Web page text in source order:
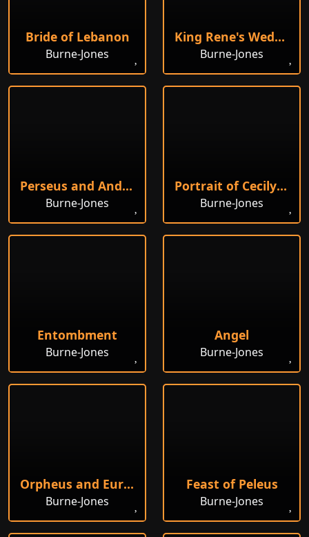
Bride of Lebanon
Burne-Jones
King Rene's Wedding
Burne-Jones
Perseus and Andromeda
Burne-Jones
Portrait of Cecily Horner
Burne-Jones
Entombment
Burne-Jones
Angel
Burne-Jones
Orpheus and Eurydice
Burne-Jones
Feast of Peleus
Burne-Jones